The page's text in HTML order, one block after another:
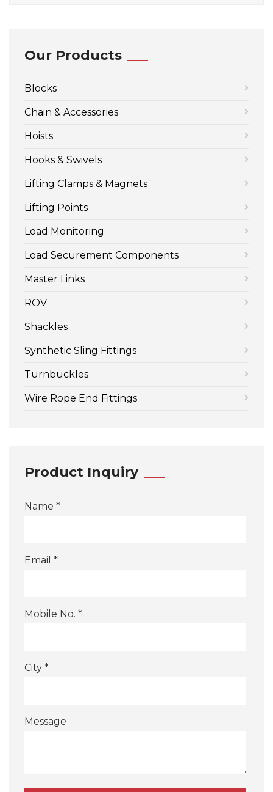
Our Products
Blocks
Chain & Accessories
Hoists
Hooks & Swivels
Lifting Clamps & Magnets
Lifting Points
Load Monitoring
Load Securement Components
Master Links
ROV
Shackles
Synthetic Sling Fittings
Turnbuckles
Wire Rope End Fittings
Product Inquiry
Name *
Email *
Mobile No. *
City *
Message